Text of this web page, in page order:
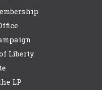
Liberty
LP